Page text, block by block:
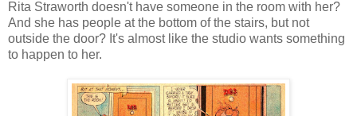
Rita Straworth doesn't have someone in the room with her?
And she has people at the bottom of the stairs, but not
outside the door? It's almost like the studio wants something
to happen to her.